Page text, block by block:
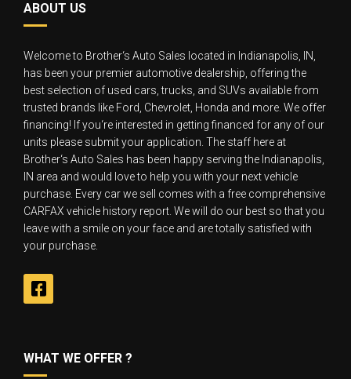
ABOUT US
Welcome to Brother‘s Auto Sales located in Indianapolis, IN,
has been your premier automotive dealership, offering the
best selection of used cars, trucks, and SUVs available from
trusted brands like Ford, Chevrolet, Honda and more. We offer
financing! If you‘re interested in getting financed for any of our
units please submit your application. The staff here at
Brother‘s Auto Sales has been happy serving the Indianapolis,
IN area and would love to help you with your next vehicle
purchase. Every car we sell comes with a free comprehensive
CARFAX vehicle history report. We will do our best so that you
leave with a smile on your face and are totally satisfied with
your purchase.
WHAT WE OFFER ?